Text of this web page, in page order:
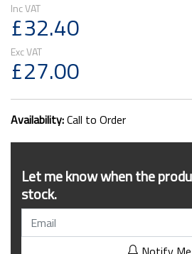
£32.40
£27.00
Availability:Call to Order
Let me know when the
stock.